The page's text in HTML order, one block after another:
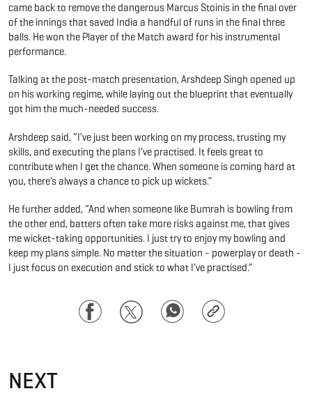
came back to remove the dangerous Marcus Stoinis in the final over
of the innings that saved India a handful of runs in the final three
balls. He won the Player of the Match award for his instrumental
performance.
Talking at the post-match presentation, Arshdeep Singh opened up
on his working regime, while laying out the blueprint that eventually
got him the much-needed success.
Arshdeep said, “I’ve just been working on my process, trusting my
skills, and executing the plans I’ve practised. It feels great to
contribute when I get the chance. When someone is coming hard at
you, there’s always a chance to pick up wickets.”
He further added, “And when someone like Bumrah is bowling from
the other end, batters often take more risks against me, that gives
me wicket-taking opportunities. I just try to enjoy my bowling and
keep my plans simple. No matter the situation - powerplay or death -
I just focus on execution and stick to what I’ve practised.”
FacebookTwitter WhatsAppCopy
Link
NEXT